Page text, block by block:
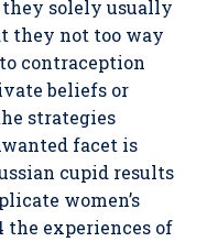
solely usually
they not too way
contraception
beliefs or
strategies
facet is
cupid results
women’s
the experiences of